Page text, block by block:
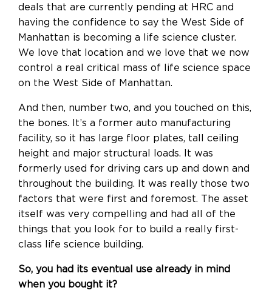
deals that are currently pending at HRC and
having the confidence to say the West Side of
Manhattan is becoming a life science cluster.
We love that location and we love that we now
control a real critical mass of life science space
on the West Side of Manhattan.
And then, number two, and you touched on this,
the bones. It’s a former auto manufacturing
facility, so it has large floor plates, tall ceiling
height and major structural loads. It was
formerly used for driving cars up and down and
throughout the building. It was really those two
factors that were first and foremost. The asset
itself was very compelling and had all of the
things that you look for to build a really first-
class life science building.
So, you had its eventual use already in mind
when you bought it?